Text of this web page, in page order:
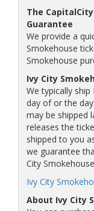
The
Guarantee
We provide a
Smokehouse
Smokehouse
Ivy City
We typically
day of or the
may be shipped
releases the
shipped to you
we guarantee
City
Ivy City
About Ivy City